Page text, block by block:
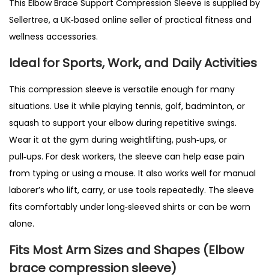
i
s
W
n
g
This Elbow Brace Support Compression Sleeve is supplied by
Sellertree, a UK‑based online seller of practical fitness and
wellness accessories.
Ideal for Sports, Work, and Daily Activities
This compression sleeve is versatile enough for many
situations. Use it while playing tennis, golf, badminton, or
squash to support your elbow during repetitive swings.
Wear it at the gym during weightlifting, push‑ups, or
pull‑ups. For desk workers, the sleeve can help ease pain
from typing or using a mouse. It also works well for manual
laborer’s who lift, carry, or use tools repeatedly. The sleeve
fits comfortably under long‑sleeved shirts or can be worn
alone.
Fits Most Arm Sizes and Shapes (Elbow
brace compression sleeve)